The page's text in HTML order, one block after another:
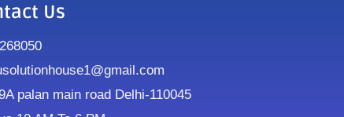
Us
palan main road Delhi-110045